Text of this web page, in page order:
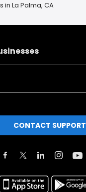
in La Palma, CA
CONTACT SUPPORT